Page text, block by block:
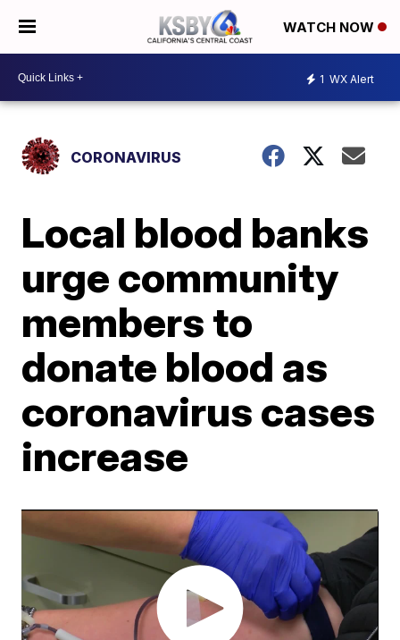
WATCH NOW
1 WX Alert
CORONAVIRUS
Local blood banks
urge community
members to
donate blood as
coronavirus cases
increase